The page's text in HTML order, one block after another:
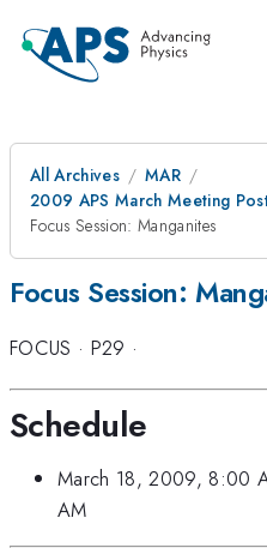
All Archives
MAR
2009 APS March Meeting
Focus Session: Manganites
Focus Session:
FOCUS · P29 ·
Schedule
March 18, 2009, 8:00
AM